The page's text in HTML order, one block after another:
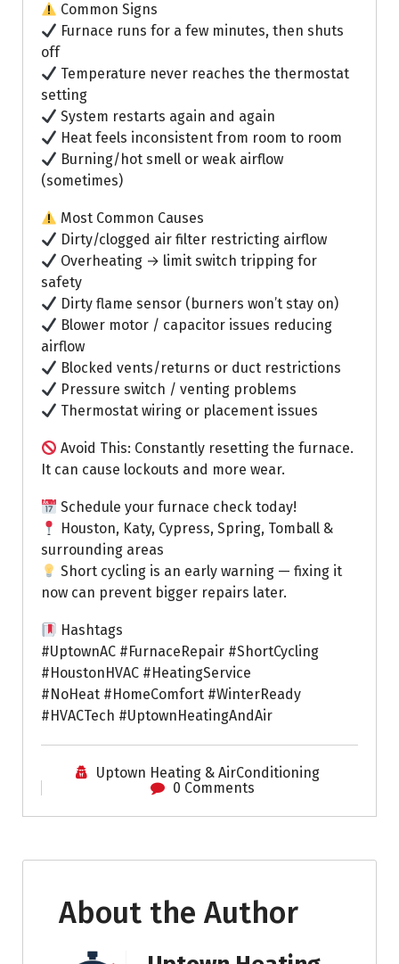
Common Signs
Furnace runs for a few minutes, then shuts
off
Temperature never reaches the thermostat
setting
System restarts again and again
Heat feels inconsistent from room to room
Burning/hot smell or weak airflow
(sometimes)
Most Common Causes
Dirty/clogged air filter restricting airflow
Overheating → limit switch tripping for
safety
Dirty flame sensor (burners won’t stay on)
Blower motor / capacitor issues reducing
airflow
Blocked vents/returns or duct restrictions
Pressure switch / venting problems
Thermostat wiring or placement issues
Avoid This: Constantly resetting the furnace.
It can cause lockouts and more wear.
Schedule your furnace check today!
Houston, Katy, Cypress, Spring, Tomball &
surrounding areas
Short cycling is an early warning — fixing it
now can prevent bigger repairs later.
Hashtags
#UptownAC #FurnaceRepair #ShortCycling
#HoustonHVAC #HeatingService
#NoHeat #HomeComfort #WinterReady
#HVACTech #UptownHeatingAndAir
Uptown Heating & AirConditioning
0 Comments
About the Author